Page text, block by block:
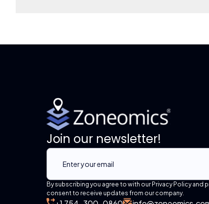
Join our newsletter!
By subscribing you agree to with our Privacy Policy and
consent to receive updates from our company.